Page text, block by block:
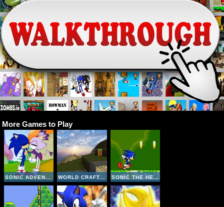
More Games to Play
SONIC THE HEDGEHOG: EXTREME 2